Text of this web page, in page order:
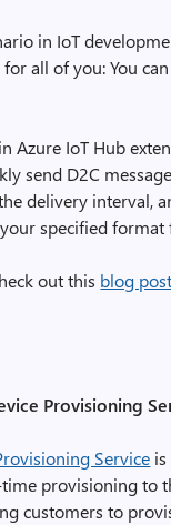
in IoT
all of you: You
Azure IoT Hub
send D2C
delivery interval,
specified
out this blog post
Provisioning
Service
provisioning to
customers to